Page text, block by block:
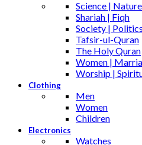
Science | Nature
Shariah | Fiqh
Society |
Tafsir-ul-Quran
The Holy Quran
Women |
Worship |
Clothing
Men
Women
Children
Electronics
Watches